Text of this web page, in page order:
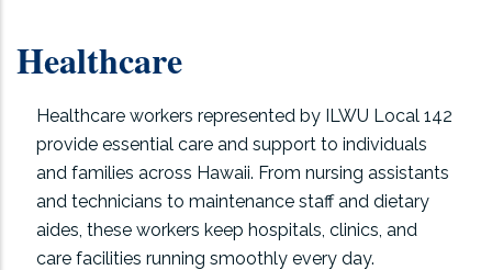
Healthcare
Healthcare workers represented by ILWU Local 142
provide essential care and support to individuals
and families across Hawaii. From nursing assistants
and technicians to maintenance staff and dietary
aides, these workers keep hospitals, clinics, and
care facilities running smoothly every day.